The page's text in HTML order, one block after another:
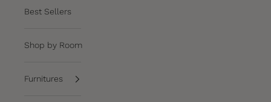
Best Sellers
Shop by Room
Furnitures